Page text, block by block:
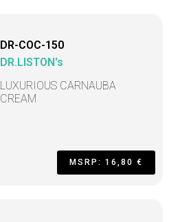
DR-COC-150
DR.LISTON's
LUXURIOUS CARNAUBA
CREAM
MSRP: 16,80 €